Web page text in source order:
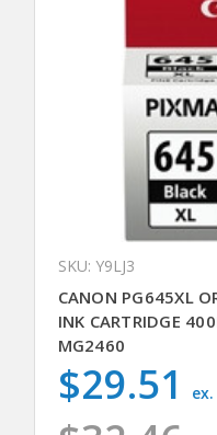
SKU: Y9LJ3
CANON PG645XL
INK CARTRIDGE
MG2460
$29.51 ex.